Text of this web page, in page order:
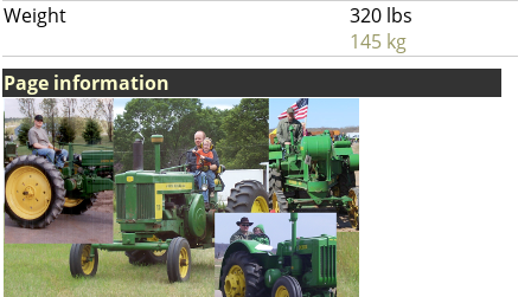
Weight
320 lbs
145 kg
Page information